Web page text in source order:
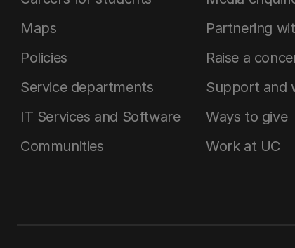
Maps
Policies
Service departments
IT Services and Software
Communities
Partnering
Raise a
Support and
Ways to give
Work at UC